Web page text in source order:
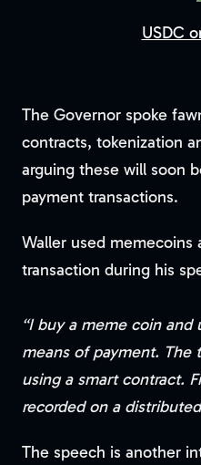
USDC
The Governor spoke
contracts, tokenization
arguing these will soon
payment transactions.
Waller used memecoins
transaction during his
“I buy a meme coin and
means of payment. The
using a smart contract.
recorded on a
The speech is another